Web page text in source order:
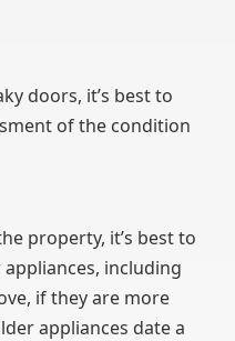
doors, it’s best to
of the condition
property, it’s best to
including
if they are more
appliances date a